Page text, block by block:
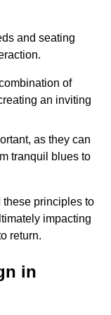
and seating
of
an inviting
as they can
tranquil blues to
these principles to
impacting
return.
in